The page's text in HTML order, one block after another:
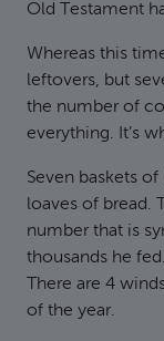
Old Testament
Whereas this
leftovers, but
the number of
everything. It’s
Seven baskets
loaves of bread.
number that is
thousands he
There are 4
of the year.